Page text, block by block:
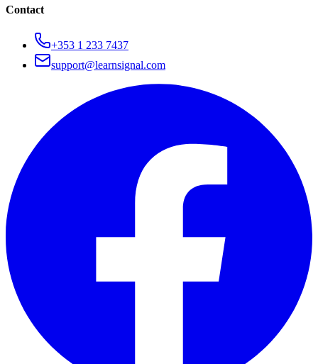
Contact
+353 1 233 7437
support@learnsignal.com